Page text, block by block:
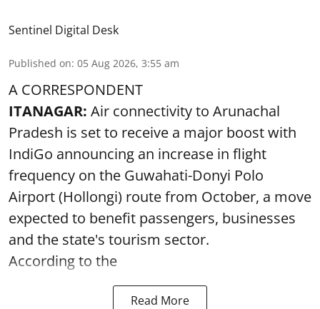
Sentinel Digital Desk
Published on: 05 Aug 2026, 3:55 am
A CORRESPONDENT
ITANAGAR: Air connectivity to Arunachal
Pradesh is set to receive a major boost with
IndiGo announcing an increase in flight
frequency on the Guwahati-Donyi Polo
Airport (Hollongi) route from October, a move
expected to benefit passengers, businesses
and the state's tourism sector.
According to the
Read More